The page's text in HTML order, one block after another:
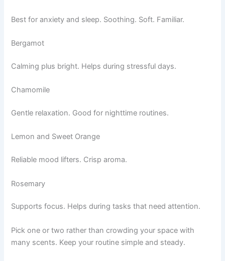
Best for anxiety and sleep. Soothing. Soft. Familiar.
Bergamot
Calming plus bright. Helps during stressful days.
Chamomile
Gentle relaxation. Good for nighttime routines.
Lemon and Sweet Orange
Reliable mood lifters. Crisp aroma.
Rosemary
Supports focus. Helps during tasks that need attention.
Pick one or two rather than crowding your space with
many scents. Keep your routine simple and steady.